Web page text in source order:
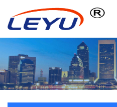
Home
Who We Are